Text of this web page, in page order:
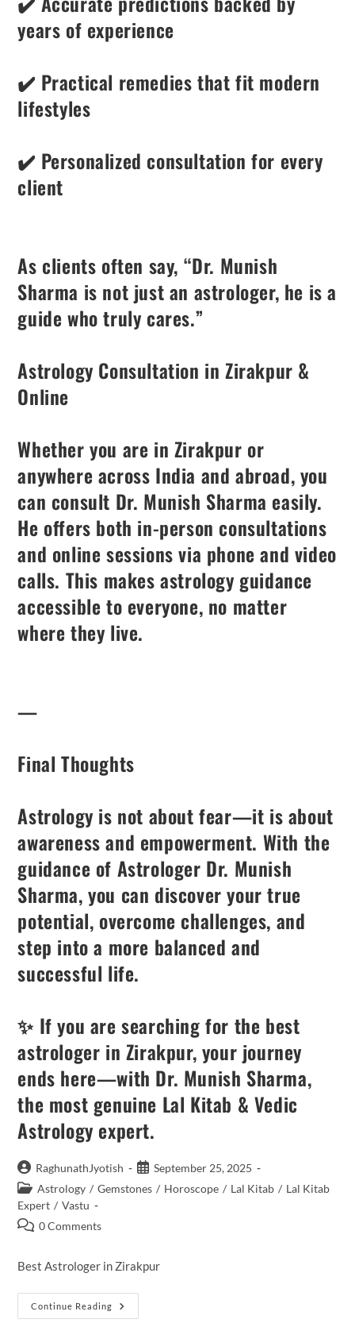
years of experience
✔️ Practical remedies that fit modern
lifestyles
✔️ Personalized consultation for every
client
As clients often say, “Dr. Munish
Sharma is not just an astrologer, he is a
guide who truly cares.”
Astrology Consultation in Zirakpur &
Online
Whether you are in Zirakpur or
anywhere across India and abroad, you
can consult Dr. Munish Sharma easily.
He offers both in-person consultations
and online sessions via phone and video
calls. This makes astrology guidance
accessible to everyone, no matter
where they live.
—
Final Thoughts
Astrology is not about fear—it is about
awareness and empowerment. With the
guidance of Astrologer Dr. Munish
Sharma, you can discover your true
potential, overcome challenges, and
step into a more balanced and
successful life.
✨ If you are searching for the best
astrologer in Zirakpur, your journey
ends here—with Dr. Munish Sharma,
the most genuine Lal Kitab & Vedic
Astrology expert.
Post
author:
RaghunathJyotish
Post
published:
September 25, 2025
Post
category:
Astrology / Gemstones / Horoscope / Lal Kitab / Lal Kitab
Expert / Vastu
Post0 Comments
Best Astrologer in Zirakpur
Continue Reading
Unlocking
The